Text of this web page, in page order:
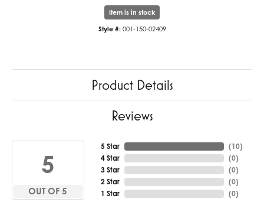
Item is in stock
Style #: 001-150-02409
Product Details
Reviews
5
OUT OF 5
5 Star
4 Star
3 Star
2 Star
1 Star
(10)
(0)
(0)
(0)
(0)